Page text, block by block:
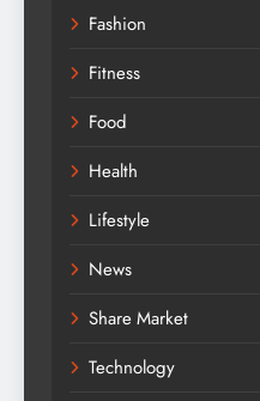
Fashion
Fitness
Food
Health
Lifestyle
News
Share Market
Technology